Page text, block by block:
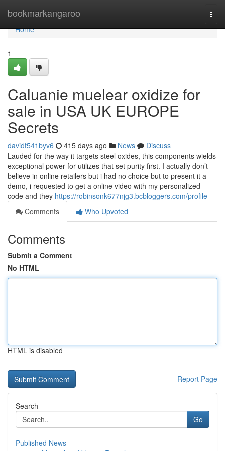
bookmarkangaroo
Home
Home
1
Caluanie muelear oxidize for
sale in USA UK EUROPE
Secrets
davidt541byv6 415 days ago News
Discuss
Lauded for the way it targets steel oxides, this components wields
exceptional power for utilizes that set purity first. I actually don’t
believe in online retailers but i had no choice but to present it a
demo, i requested to get a online video with my personalized
code and they https://robinsonk677njg3.bcbloggers.com/profile
Comments
Who Upvoted
Comments
Submit a Comment
No HTML
HTML is disabled
Report Page
Search
Go
Published News